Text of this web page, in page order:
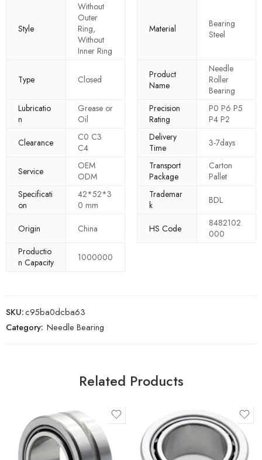
Style
Without
Outer
Ring,
Without
Inner Ring
Material
Bearing
Steel
Type Closed
Product
Name
Needle
Roller
Bearing
Lubricatio
n
Grease or
Oil
Precision
Rating
P0 P6 P5
P4 P2
Clearance
C0 C3
C4
Delivery
Time
3-7days
Service
OEM
ODM
Transport
Package
Carton
Pallet
Specificati
on
42*52*3
0 mm
Trademar
k
BDL
Origin China HS Code
8482102
000
Productio
n Capacity
1000000
SKU:c95ba0dcba63
Category: Needle Bearing
Related Products